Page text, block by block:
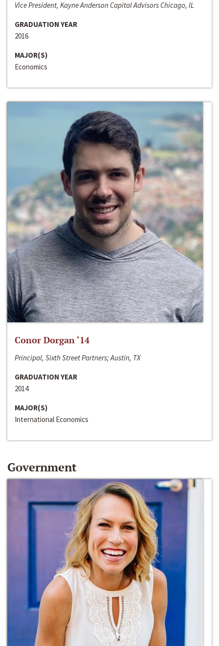
Vice President, Kayne Anderson Capital Advisors Chicago, IL
GRADUATION YEAR
2016
MAJOR(S)
Economics
Conor Dorgan ‘14
Principal, Sixth Street Partners; Austin, TX
GRADUATION YEAR
2014
MAJOR(S)
International Economics
Government